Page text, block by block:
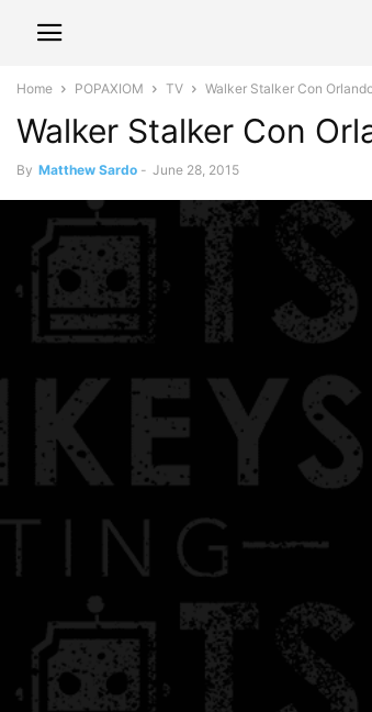
Home POPAXIOM TV Walker Stalker Con
Walker Stalker Con
By Matthew Sardo - June 28, 2015